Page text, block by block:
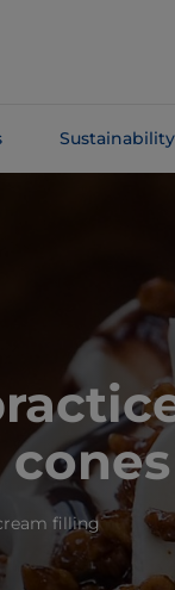
Sustainability
filling